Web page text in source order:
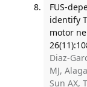
FUS-
identify
motor
Diaz-
MJ,
Sun AX,